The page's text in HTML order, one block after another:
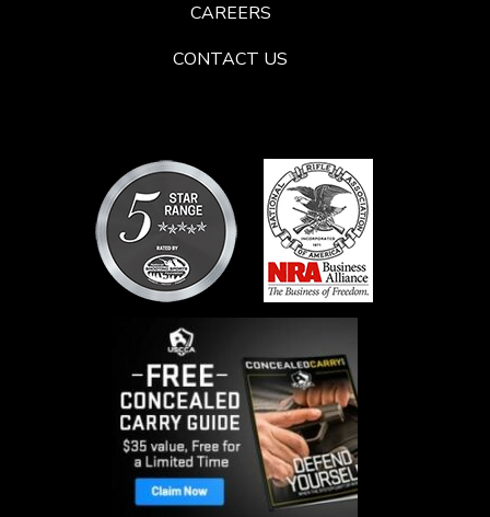
CAREERS
CONTACT US